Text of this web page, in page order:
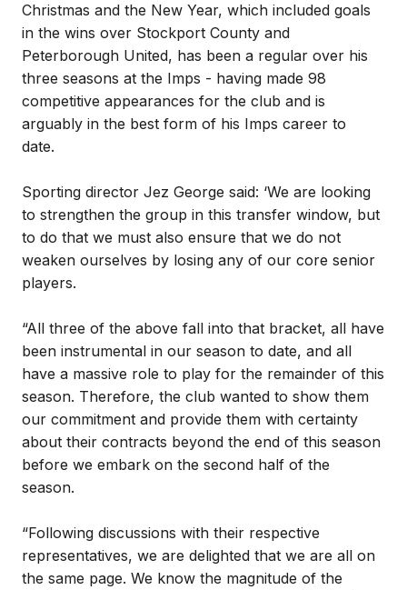
Christmas and the New Year, which included goals
in the wins over Stockport County and
Peterborough United, has been a regular over his
three seasons at the Imps - having made 98
competitive appearances for the club and is
arguably in the best form of his Imps career to
date.
Sporting director Jez George said: ‘We are looking
to strengthen the group in this transfer window, but
to do that we must also ensure that we do not
weaken ourselves by losing any of our core senior
players.
“All three of the above fall into that bracket, all have
been instrumental in our season to date, and all
have a massive role to play for the remainder of this
season. Therefore, the club wanted to show them
our commitment and provide them with certainty
about their contracts beyond the end of this season
before we embark on the second half of the
season.
“Following discussions with their respective
representatives, we are delighted that we are all on
the same page. We know the magnitude of the